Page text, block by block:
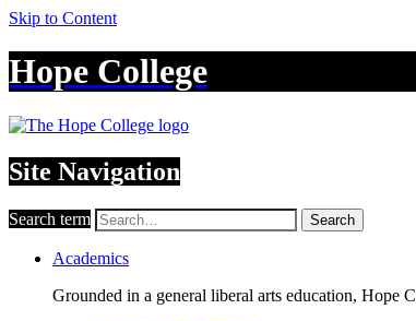
Skip to Content
Hope College
Site Navigation
Search term Search
Academics
Grounded in a general liberal arts education, Hope